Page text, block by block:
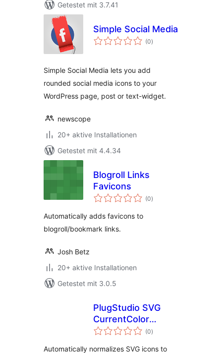
Getestet mit 3.7.41
Simple Social Media
(0Bewertungen
gesamt
)
Simple Social Media lets you add
rounded social media icons to your
WordPress page, post or text-widget.
newscope
20+ aktive Installationen
Getestet mit 4.4.34
Blogroll Links
Favicons
(0Bewertungen
gesamt
)
Automatically adds favicons to
blogroll/bookmark links.
Josh Betz
20+ aktive Installationen
Getestet mit 3.0.5
PlugStudio SVG
CurrentColor
Normalizer
(0Bewertungen
gesamt
)
Automatically normalizes SVG icons to